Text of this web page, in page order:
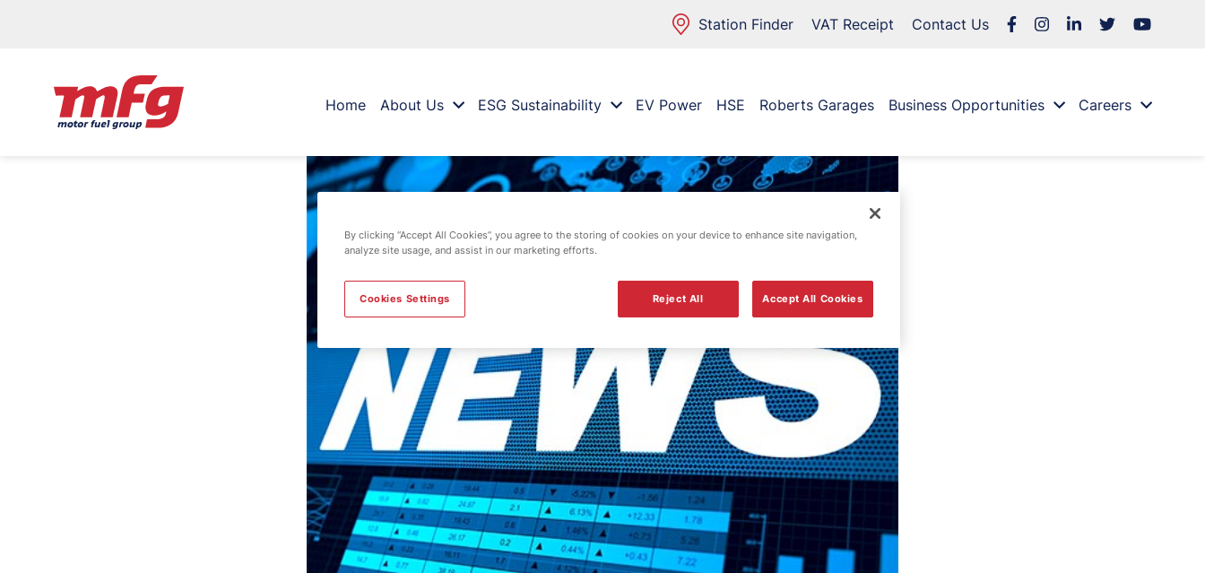
Station Finder VAT Receipt Contact Us
Home About Us ESG Sustainability EV Power HSE Roberts Garages Business Opportunities Careers
By clicking “Accept All Cookies”, you agree to the storing of cookies on your device to enhance site navigation,
analyze site usage, and assist in our marketing efforts.
Reject All Accept All Cookies
Cookies Settings